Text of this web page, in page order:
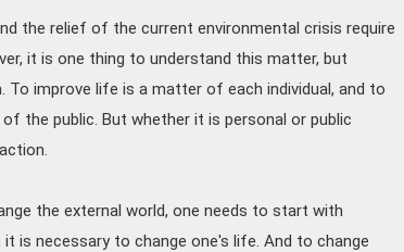
the relief of the current environmental crisis require
it is one thing to understand this matter, but
improve life is a matter of each individual, and to
the public. But whether it is personal or public
the external world, one needs to start with
is necessary to change one's life. And to change